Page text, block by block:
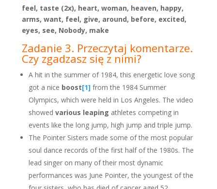
feel, taste (2x), heart, woman, heaven, happy,
arms, want, feel, give, around, before, excited,
eyes, see, Nobody, make
Zadanie 3. Przeczytaj komentarze.
Czy zgadzasz się z nimi?
A hit in the summer of 1984, this energetic love song
got a nice boost[1]from the 1984 Summer
Olympics, which were held in Los Angeles. The video
showed various leaping athletes competing in
events like the long jump, high jump and triple jump.
The Pointer Sisters made some of the most popular
soul dance records of the first half of the 1980s. The
lead singer on many of their most dynamic
performances was June Pointer, the youngest of the